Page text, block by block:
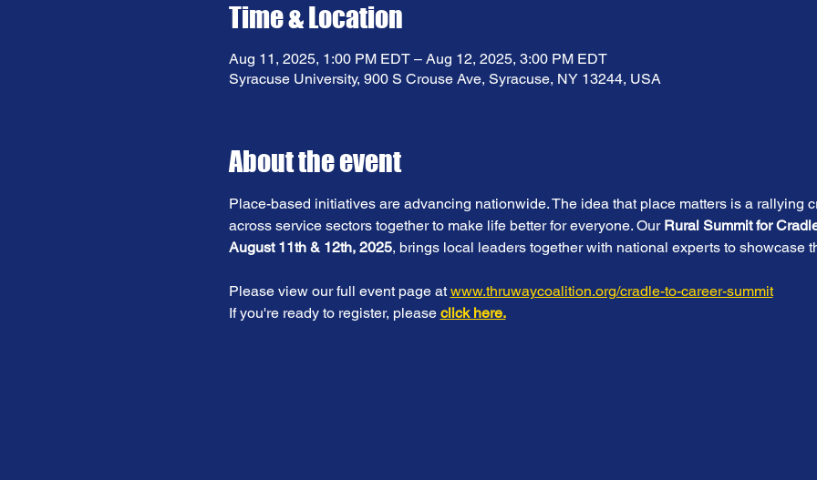
Time & Location
Aug 11, 2025, 1:00 PM EDT – Aug 12, 2025, 3:00 PM EDT
Syracuse University, 900 S Crouse Ave, Syracuse, NY 13244, USA
About the event
Place-based initiatives are advancing nationwide. The idea that place matters is a rallying
across service sectors together to make life better for everyone. Our Rural Summit for
August 11th & 12th, 2025, brings local leaders together with national experts to showcase
Please view our full event page at www.thruwaycoalition.org/cradle-to-career-summit
If you're ready to register, please click here.